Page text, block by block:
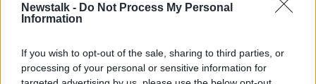
Newstalk - Do Not Process My Personal
Information
If you wish to opt-out of the sale, sharing to third parties, or
processing of your personal or sensitive information for